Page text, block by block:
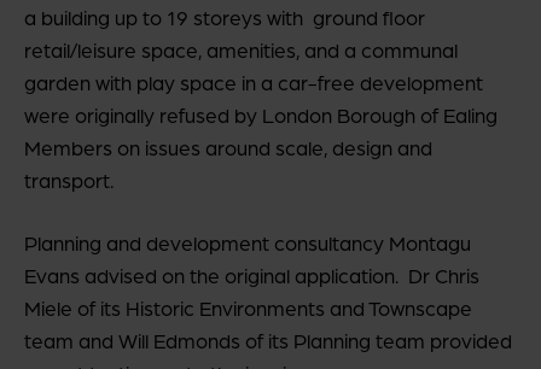
a building up to 19 storeys with ground floor
retail/leisure space, amenities, and a communal
garden with play space in a car-free development
were originally refused by London Borough of Ealing
Members on issues around scale, design and
transport.
Planning and development consultancy Montagu
Evans advised on the original application. Dr Chris
Miele of its Historic Environments and Townscape
team and Will Edmonds of its Planning team provided